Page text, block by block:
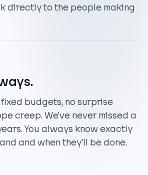
directly to the people making
fixed budgets, no surprise
creep. We’ve never missed a
You always know exactly
and when they’ll be done.